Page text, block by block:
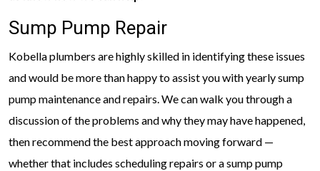
Sump Pump Repair
Kobella plumbers are highly skilled in identifying these issues
and would be more than happy to assist you with yearly sump
pump maintenance and repairs. We can walk you through a
discussion of the problems and why they may have happened,
then recommend the best approach moving forward —
whether that includes scheduling repairs or a sump pump